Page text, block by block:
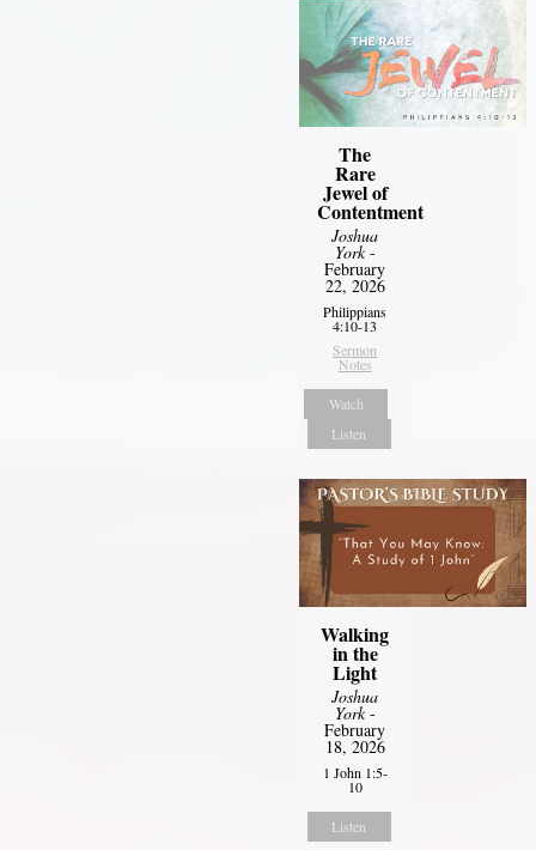
The
Rare
Jewel of
Contentment
Joshua
York-
February
22, 2026
Philippians
4:10-13
Sermon
Notes
Watch
Listen
Walking
in the
Light
Joshua
York-
February
18, 2026
1 John 1:5-
10
Listen